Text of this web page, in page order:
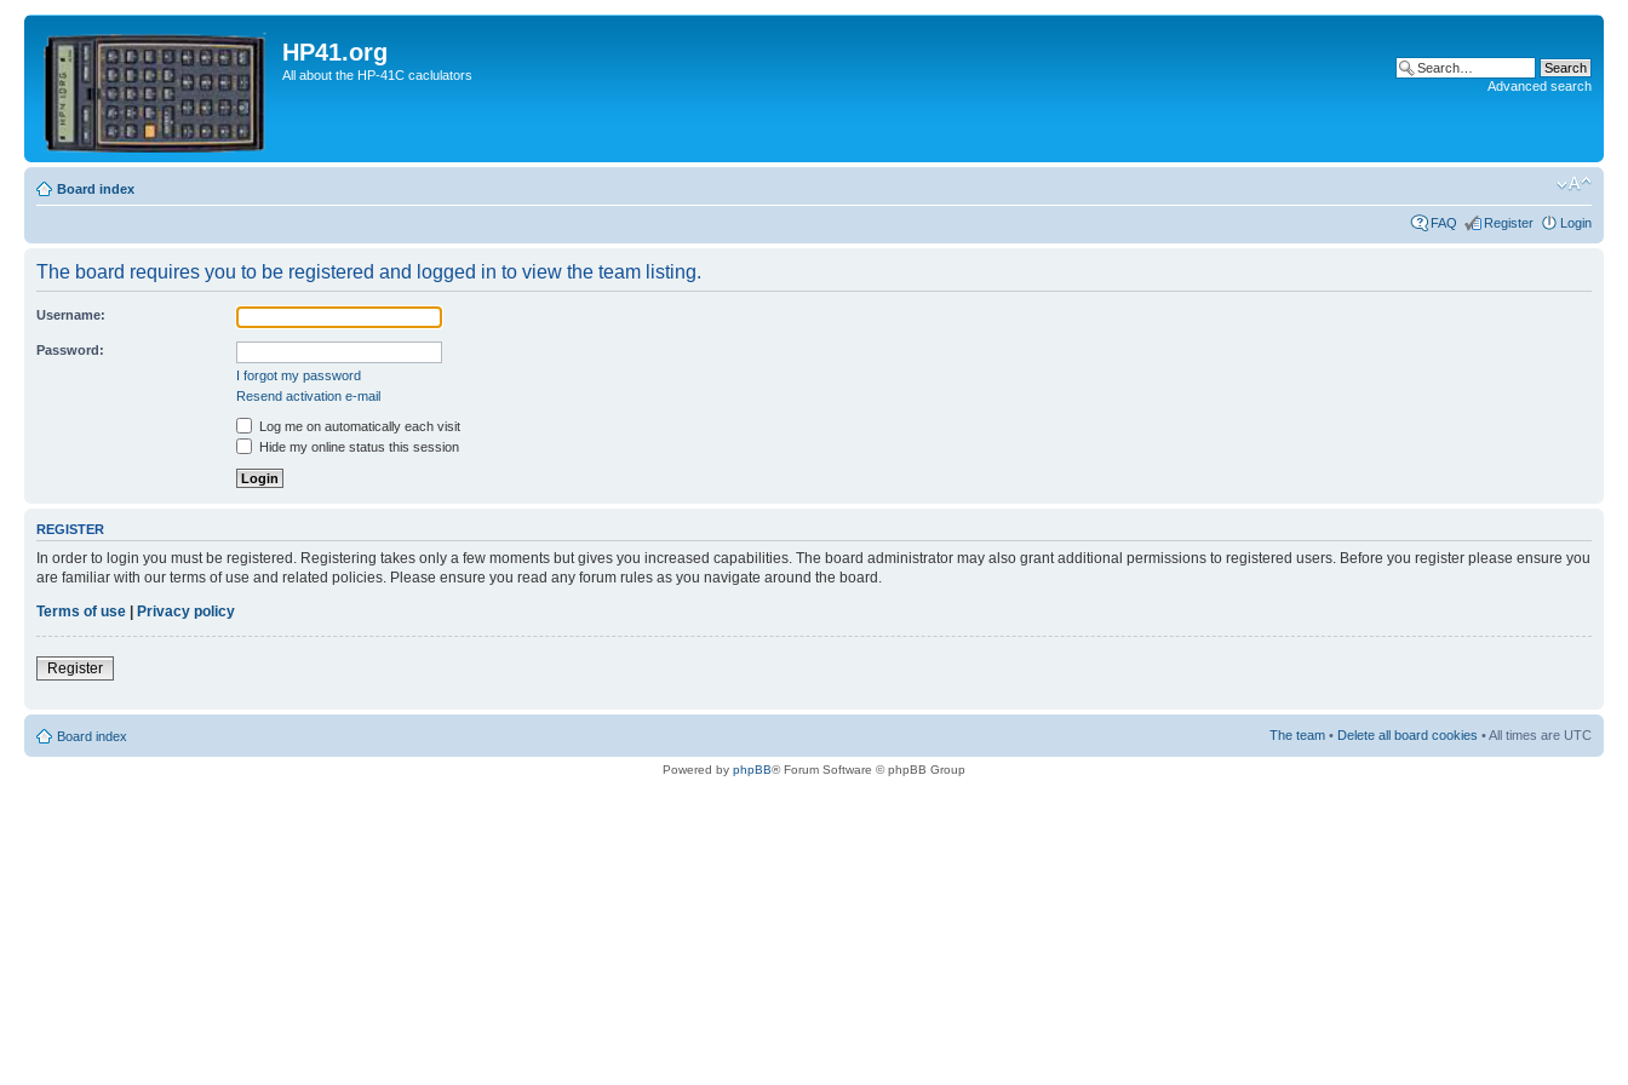
HP41.org
All about the HP-41C caclulators
Advanced search
Board index
FAQ Register Login
The board requires you to be registered and logged in to view the team listing.
Username:
Password:
I forgot my password
Resend activation e-mail
Log me on automatically each visit
Hide my online status this session
REGISTER
In order to login you must be registered. Registering takes only a few moments but gives you increased capabilities. The board administrator may also grant additional permissions to registered users. Before you register please ensure you
are familiar with our terms of use and related policies. Please ensure you read any forum rules as you navigate around the board.
Terms of use | Privacy policy
Register
Board index The team • Delete all board cookies • All times are UTC
Powered by phpBB® Forum Software © phpBB Group